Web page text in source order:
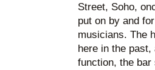
Street, Soho,
put on by and
musicians. The
here in the
function, the